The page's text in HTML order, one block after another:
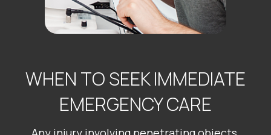
WHEN TO SEEK IMMEDIATE
EMERGENCY CARE